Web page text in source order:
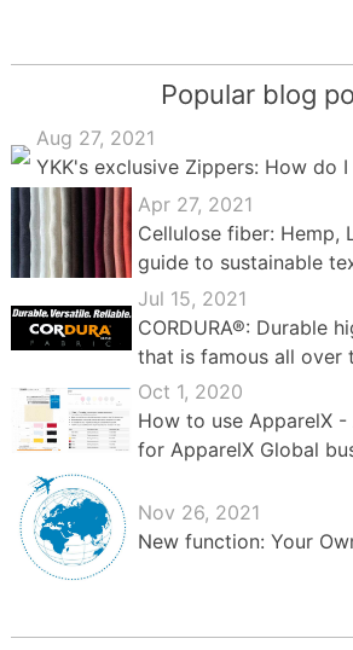
Popular blog
Aug 27, 2021
YKK's exclusive Zippers: How do
Apr 27, 2021
Cellulose fiber: Hemp,
guide to sustainable
Jul 15, 2021
CORDURA®: Durable
that is famous all over
Oct 1, 2020
How to use ApparelX
for ApparelX Global
Nov 26, 2021
New function: Your